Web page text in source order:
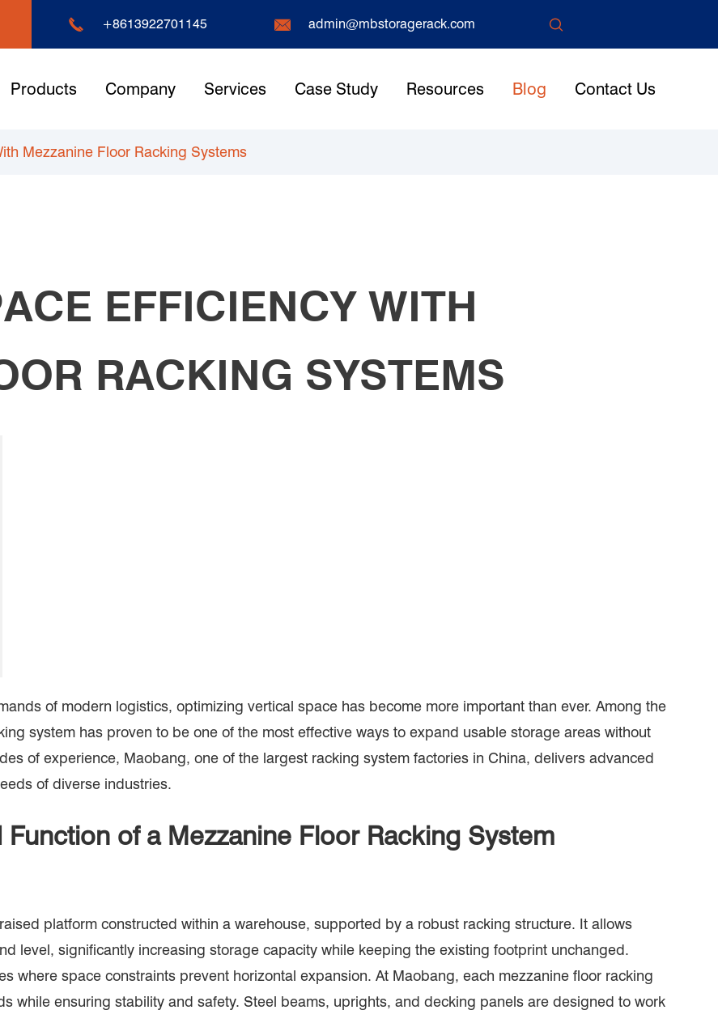
 +8613922701145  admin@mbstoragerack.com 
Products Company Services Case Study Resources Blog Contact Us
Mezzanine Floor Racking Systems
EFFICIENCY WITH
RACKING SYSTEMS
of modern logistics, optimizing vertical space has become more important than ever. Among the
system has proven to be one of the most effective ways to expand usable storage areas without
of experience, Maobang, one of the largest racking system factories in China, delivers advanced
of diverse industries.
of a Mezzanine Floor Racking System
platform constructed within a warehouse, supported by a robust racking structure. It allows
level, significantly increasing storage capacity while keeping the existing footprint unchanged.
where space constraints prevent horizontal expansion. At Maobang, each mezzanine floor racking
while ensuring stability and safety. Steel beams, uprights, and decking panels are designed to work